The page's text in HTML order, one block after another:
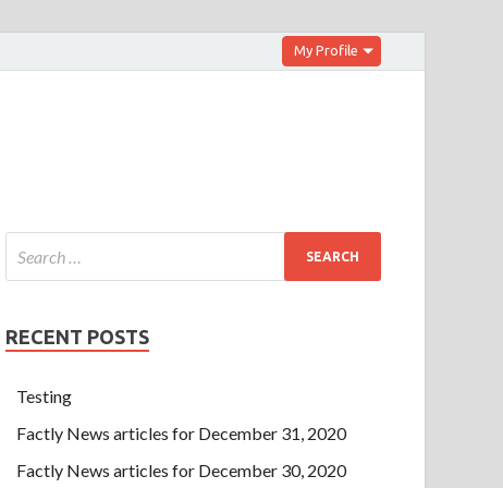
My Profile
RECENT POSTS
Testing
Factly News articles for December 31, 2020
Factly News articles for December 30, 2020